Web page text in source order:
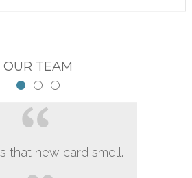
OUR TEAM
that new card smell.